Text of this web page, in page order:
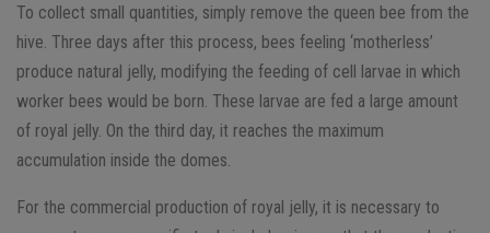
To collect small quantities, simply remove the queen bee from the
hive. Three days after this process, bees feeling ‘motherless’
produce natural jelly, modifying the feeding of cell larvae in which
worker bees would be born. These larvae are fed a large amount
of royal jelly. On the third day, it reaches the maximum
accumulation inside the domes.
For the commercial production of royal jelly, it is necessary to